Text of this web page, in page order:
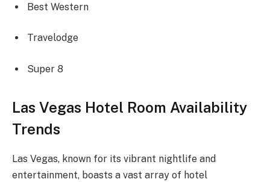
Best Western
Travelodge
Super 8
Las Vegas Hotel Room Availability
Trends
Las Vegas, known for its vibrant nightlife and
entertainment, boasts a vast array of hotel